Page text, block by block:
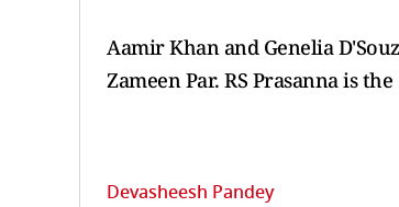
Aamir Khan and Genelia
Zameen Par. RS Prasanna is
Devasheesh Pandey